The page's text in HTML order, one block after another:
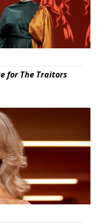
for The Traitors